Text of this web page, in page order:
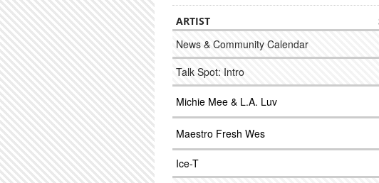
ARTIST
News & Community Calendar
Talk Spot: Intro
Michie Mee & L.A. Luv
Maestro Fresh Wes
Ice-T